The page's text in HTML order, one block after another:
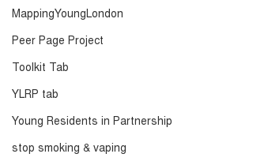
MappingYoungLondon
Peer Page Project
Toolkit Tab
YLRP tab
Young Residents in Partnership
stop smoking & vaping